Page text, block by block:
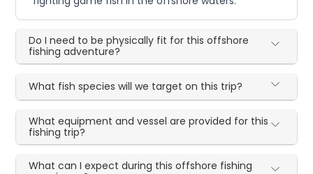
Do I need to be physically fit for this offshore
fishing adventure?
What fish species will we target on this trip?
What equipment and vessel are provided for this
fishing trip?
What can I expect during this offshore fishing